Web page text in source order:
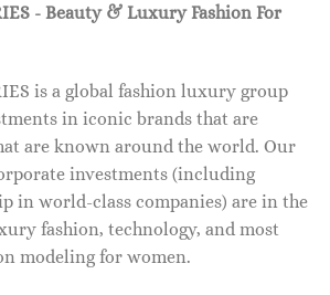
- Beauty & Luxury Fashion For
is a global fashion luxury group
in iconic brands that are
are known around the world. Our
investments (including
in world-class companies) are in the
fashion, technology, and most
modeling for women.